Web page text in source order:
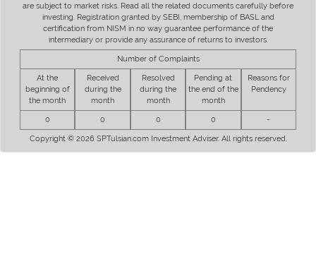
are subject to market risks. Read all the related documents carefully before
investing. Registration granted by SEBI, membership of BASL and
certification from NISM in no way guarantee performance of the
intermediary or provide any assurance of returns to investors.
Number of Complaints
At the
beginning of
the month
Received
during the
month
Resolved
during the
month
Pending at
the end of the
month
Reasons for
Pendency
0 0 0 0 -
Copyright © 2026 SPTulsian.com Investment Adviser. All rights reserved.